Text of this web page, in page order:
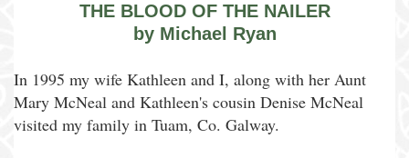
THE BLOOD OF THE NAILER
by Michael Ryan
In 1995 my wife Kathleen and I, along with her Aunt
Mary McNeal and Kathleen's cousin Denise McNeal
visited my family in Tuam, Co. Galway.